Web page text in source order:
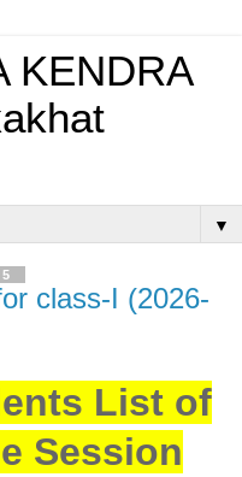
KENDRA
▼
class-I (2026-
List of
Session